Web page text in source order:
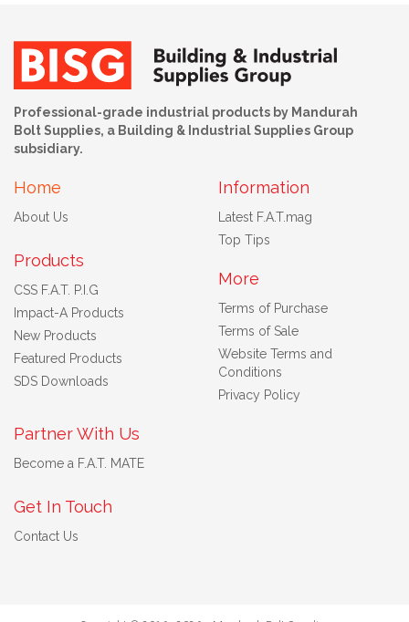
Professional-grade industrial products by Mandurah
Bolt Supplies, a Building & Industrial Supplies Group
subsidiary.
Home
About Us
Products
CSS F.A.T. P.I.G
Impact-A Products
New Products
Featured Products
SDS Downloads
Information
Latest F.A.T.mag
Top Tips
More
Terms of Purchase
Terms of Sale
Website Terms and
Conditions
Privacy Policy
Partner With Us
Become a F.A.T. MATE
Get In Touch
Contact Us